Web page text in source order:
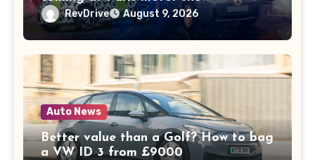
RevDrive August 9, 2026
Auto News
Better value than a Golf? How to bag
a VW ID 3 from £9000